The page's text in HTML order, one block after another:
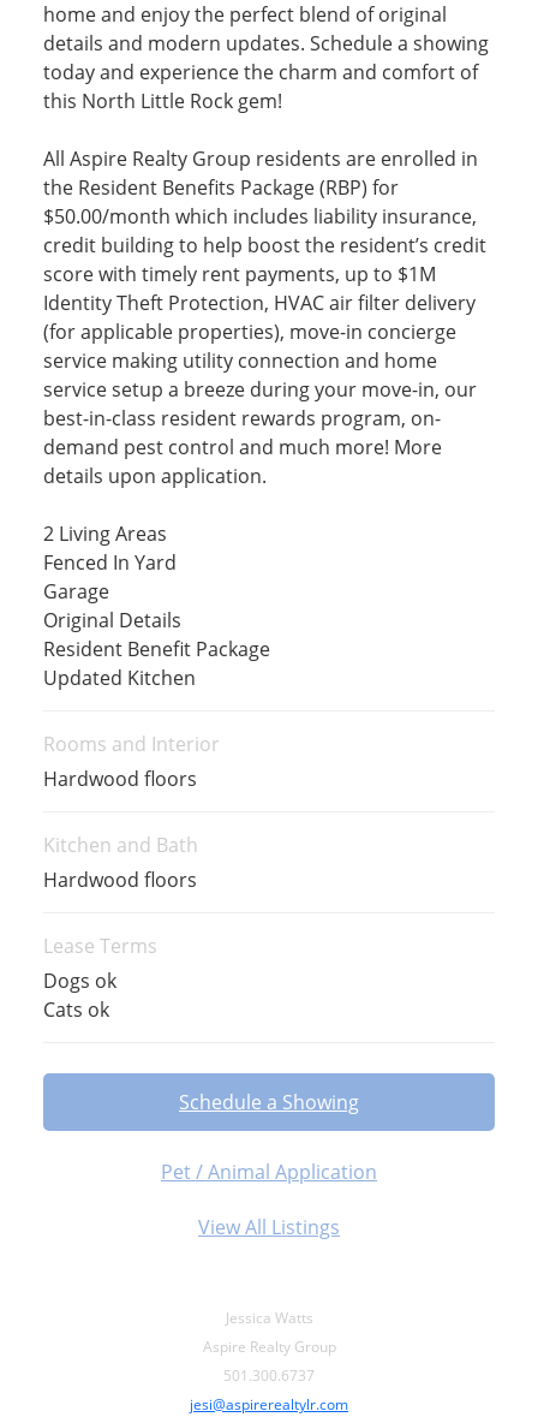
home and enjoy the perfect blend of original
details and modern updates. Schedule a showing
today and experience the charm and comfort of
this North Little Rock gem!
All Aspire Realty Group residents are enrolled in
the Resident Benefits Package (RBP) for
$50.00/month which includes liability insurance,
credit building to help boost the resident’s credit
score with timely rent payments, up to $1M
Identity Theft Protection, HVAC air filter delivery
(for applicable properties), move-in concierge
service making utility connection and home
service setup a breeze during your move-in, our
best-in-class resident rewards program, on-
demand pest control and much more! More
details upon application.
2 Living Areas
Fenced In Yard
Garage
Original Details
Resident Benefit Package
Updated Kitchen
Rooms and Interior
Hardwood floors
Kitchen and Bath
Hardwood floors
Lease Terms
Dogs ok
Cats ok
Schedule a Showing
Pet / Animal Application
View All Listings
Jessica Watts
Aspire Realty Group
501.300.6737
jesi@aspirerealtylr.com